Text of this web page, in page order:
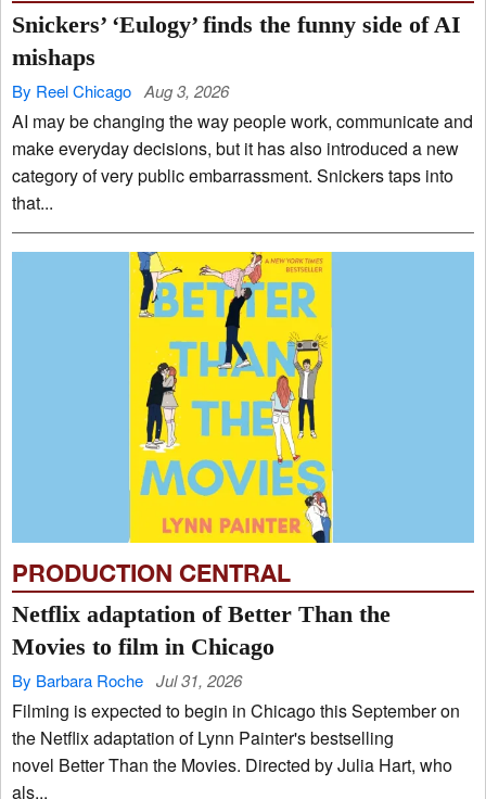
Snickers’ ‘Eulogy’ finds the funny side of AI
mishaps
By Reel Chicago Aug 3, 2026
AI may be changing the way people work, communicate and
make everyday decisions, but it has also introduced a new
category of very public embarrassment. Snickers taps into
that...
PRODUCTION CENTRAL
Netflix adaptation of Better Than the
Movies to film in Chicago
By Barbara Roche Jul 31, 2026
Filming is expected to begin in Chicago this September on
the Netflix adaptation of Lynn Painter's bestselling
novel Better Than the Movies. Directed by Julia Hart, who
als...